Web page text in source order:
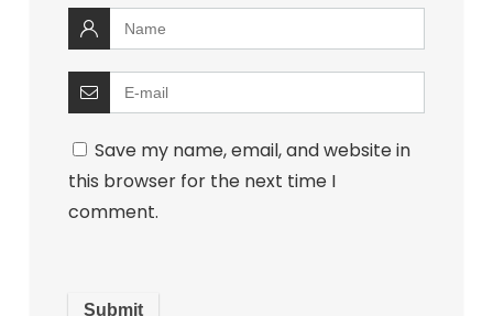
Save my name, email, and website in
this browser for the next time I
comment.